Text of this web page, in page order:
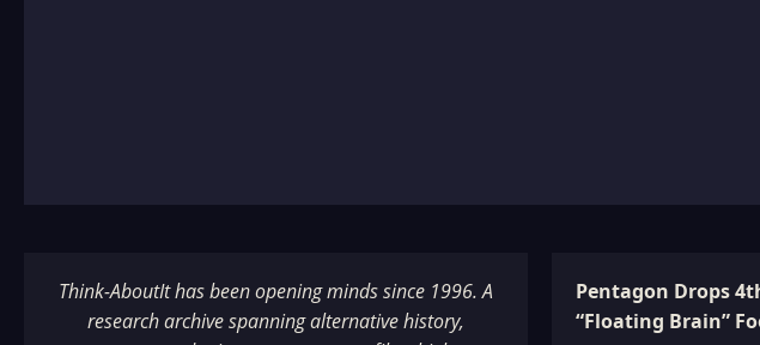
Think-AboutIt has been opening minds since 1996. A
research archive spanning alternative history,
Pentagon Drops
“Floating Brain”